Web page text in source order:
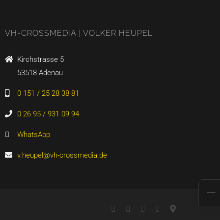
VH-CROSSMEDIA | VOLKER HEUPEL
Kirchstrasse 5
53518 Adenau
0 151 / 25 28 38 81
0 26 95 / 931 09 94
WhatsApp
v.heupel@vh-crossmedia.de
LinkedIn
Xing YouTubeWhatsApp
Google